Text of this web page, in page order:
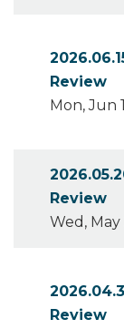
Review
Mon, Jun
Review
Wed,
Review